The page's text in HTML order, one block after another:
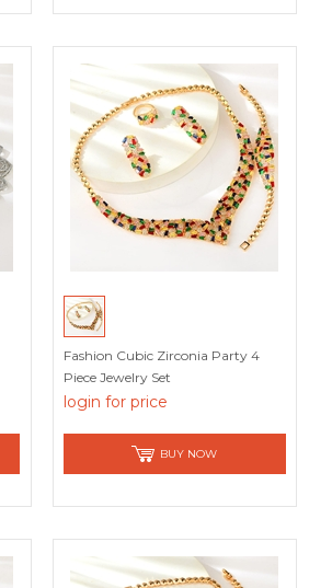
Fashion Cubic Zirconia Party 4
Piece Jewelry Set
login for price
BUY NOW